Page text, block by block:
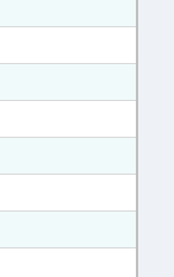
Text Format
Text Format
Text Format
Text Format
120 in RTF,